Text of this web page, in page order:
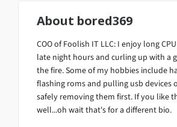
About bored369
COO of Foolish IT LLC: I enjoy long
late night hours and curling up with a
the fire. Some of my hobbies include
flashing roms and pulling usb devices
safely removing them first. If you like
well...oh wait that's for a different bio.